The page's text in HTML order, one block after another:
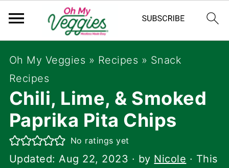
Oh My Veggies » Recipes » Snack
Recipes
Chili, Lime, & Smoked
Paprika Pita Chips
No ratings yet
Updated:Aug 22, 2023 · by Nicole · This